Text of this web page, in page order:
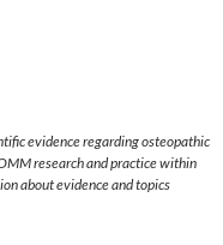
evidence regarding osteopathic
research and practice within
about evidence and topics